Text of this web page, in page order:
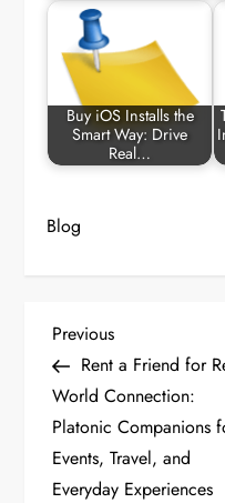
Buy iOS Installs the
Smart Way: Drive
Real…
Blog
P
o
s
t
Previous
Post
Previous
Rent a Friend for
World Connection:
Platonic Companions
Events, Travel, and
Everyday Experiences